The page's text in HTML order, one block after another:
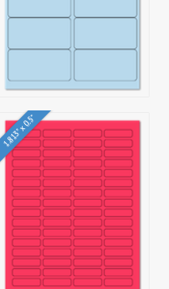
1.813" x 0.5"